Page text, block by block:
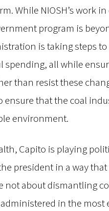
While NIOSH’s work in
program is
is taking steps to
spending, all while
than resist these
that the coal
environment.
Capito is playing
president in a way
not about dismantling
in the most